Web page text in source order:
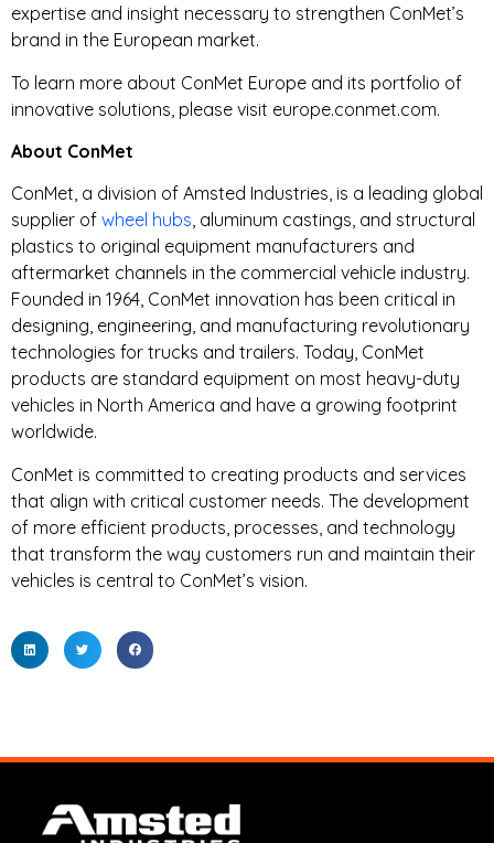
expertise and insight necessary to strengthen ConMet’s
brand in the European market.
To learn more about ConMet Europe and its portfolio of
innovative solutions, please visit europe.conmet.com.
About ConMet
ConMet, a division of Amsted Industries, is a leading global
supplier of wheel hubs, aluminum castings, and structural
plastics to original equipment manufacturers and
aftermarket channels in the commercial vehicle industry.
Founded in 1964, ConMet innovation has been critical in
designing, engineering, and manufacturing revolutionary
technologies for trucks and trailers. Today, ConMet
products are standard equipment on most heavy-duty
vehicles in North America and have a growing footprint
worldwide.
ConMet is committed to creating products and services
that align with critical customer needs. The development
of more efficient products, processes, and technology
that transform the way customers run and maintain their
vehicles is central to ConMet’s vision.